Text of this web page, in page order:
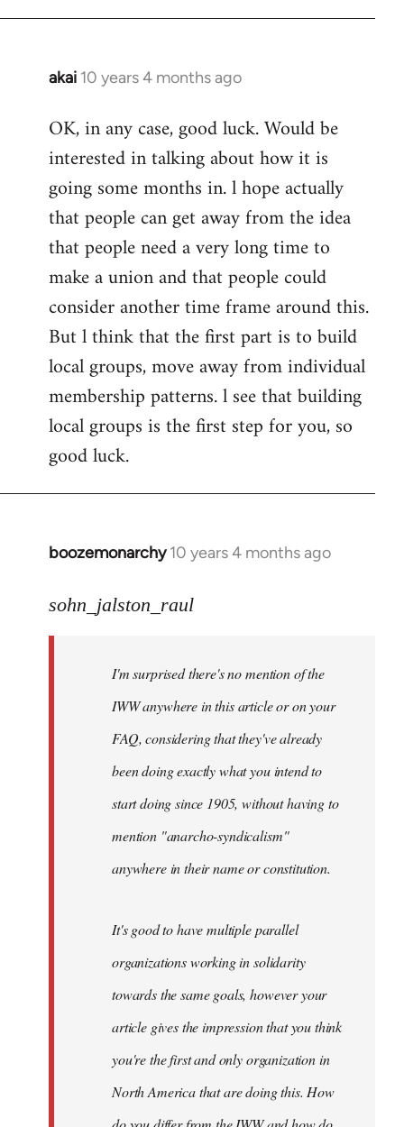
akai 10 years 4 months ago
In
to
Welcome
libcom.org
OK, in any case, good luck. Would be
interested in talking about how it is
going some months in. l hope actually
that people can get away from the idea
that people need a very long time to
make a union and that people could
consider another time frame around this.
But l think that the first part is to build
local groups, move away from individual
membership patterns. l see that building
local groups is the first step for you, so
good luck.
boozemonarchy 10 years 4 months ago
In
to
libcom.org
sohn_jalston_raul
I'm surprised there's no mention of the
IWW anywhere in this article or on your
FAQ, considering that they've already
been doing exactly what you intend to
start doing since 1905, without having to
mention "anarcho-syndicalism"
anywhere in their name or constitution.
It's good to have multiple parallel
organizations working in solidarity
towards the same goals, however your
article gives the impression that you think
you're the first and only organization in
North America that are doing this. How